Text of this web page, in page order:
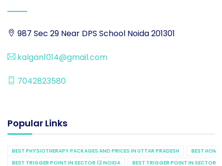
987 Sec 29 Near DPS School Noida 201301
kalgan1014@gmail.com
7042823580
Popular Links
BEST PHYSIOTHERAPY PACKAGES AND PRICES IN UTTAR PRADESH
BEST
BEST TRIGGER POINT IN SECTOR 12 NOIDA
BEST TRIGGER POINT IN SECTOR